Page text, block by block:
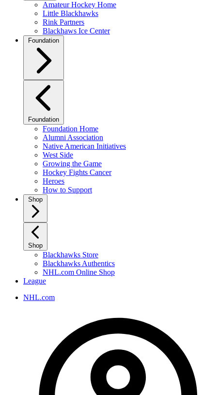
Amateur Hockey Home
Little Blackhawks
Rink Partners
Blackhaws Ice Center
Foundation
Foundation
Foundation Home
Alumni Association
Native American Initiatives
West Side
Growing the Game
Hockey Fights Cancer
Heroes
How to Support
Shop
Shop
Blackhawks Store
Blackhawks Authentics
NHL.com Online Shop
League
NHL.com